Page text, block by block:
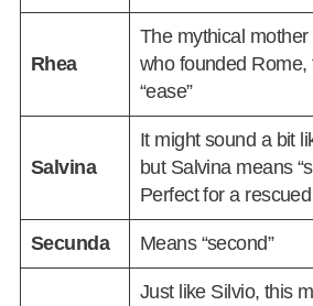
Rhea
The mythical
who founded
“ease”
Salvina
It might sound a bit
but Salvina means
Perfect for a
Secunda Means “second”
Just like Silvio, this